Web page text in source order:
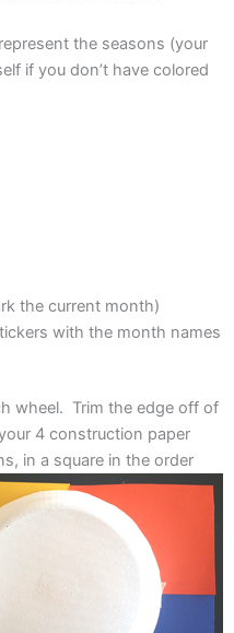
the seasons (your
if you don’t have colored
the current month)
with the month names
wheel. Trim the edge off of
4 construction paper
in a square in the order